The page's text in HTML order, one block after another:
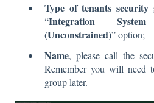
Type of tenants security
“Integration
(Unconstrained)” option;
Name, please call the
Remember you will need
group later.